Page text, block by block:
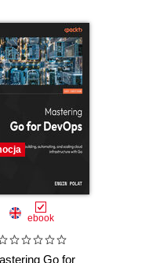
ebook
Go for